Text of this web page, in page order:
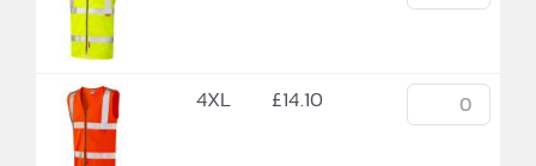
4XL £14.10